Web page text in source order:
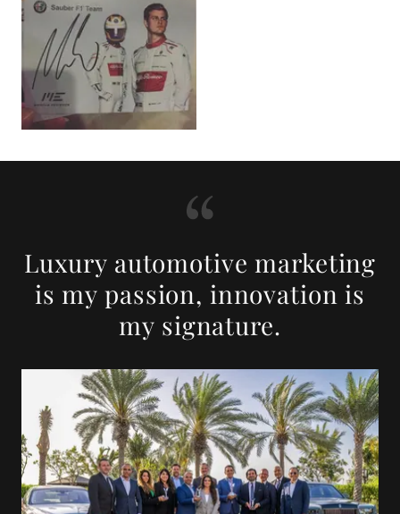
Luxury automotive marketing
is my passion, innovation is
my signature.